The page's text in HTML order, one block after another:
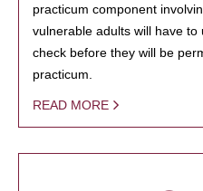
practicum component
vulnerable adults will have
check before they will be
practicum.
READ MORE